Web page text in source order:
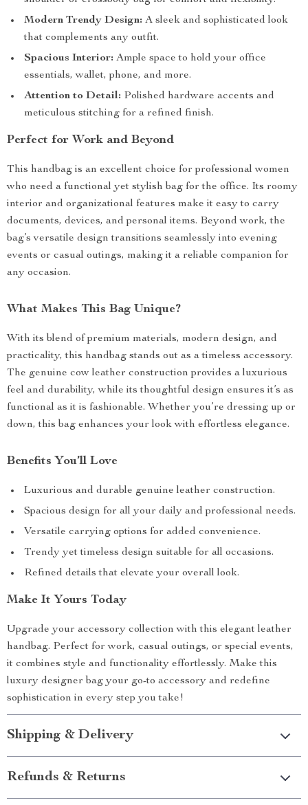
Modern Trendy Design: A sleek and sophisticated look
that complements any outfit.
Spacious Interior: Ample space to hold your office
essentials, wallet, phone, and more.
Attention to Detail: Polished hardware accents and
meticulous stitching for a refined finish.
Perfect for Work and Beyond
This handbag is an excellent choice for professional women
who need a functional yet stylish bag for the office. Its roomy
interior and organizational features make it easy to carry
documents, devices, and personal items. Beyond work, the
bag’s versatile design transitions seamlessly into evening
events or casual outings, making it a reliable companion for
any occasion.
What Makes This Bag Unique?
With its blend of premium materials, modern design, and
practicality, this handbag stands out as a timeless accessory.
The genuine cow leather construction provides a luxurious
feel and durability, while its thoughtful design ensures it’s as
functional as it is fashionable. Whether you’re dressing up or
down, this bag enhances your look with effortless elegance.
Benefits You’ll Love
Luxurious and durable genuine leather construction.
Spacious design for all your daily and professional needs.
Versatile carrying options for added convenience.
Trendy yet timeless design suitable for all occasions.
Refined details that elevate your overall look.
Make It Yours Today
Upgrade your accessory collection with this elegant leather
handbag. Perfect for work, casual outings, or special events,
it combines style and functionality effortlessly. Make this
luxury designer bag your go-to accessory and redefine
sophistication in every step you take!
Shipping & Delivery
Refunds & Returns